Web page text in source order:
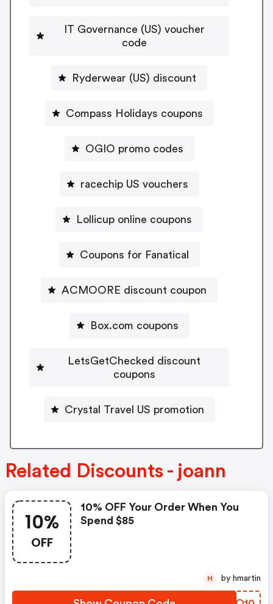
IT Governance (US) voucher
code
Ryderwear (US) discount
Compass Holidays coupons
OGIO promo codes
racechip US vouchers
Lollicup online coupons
Coupons for Fanatical
ACMOORE discount coupon
Box.com coupons
LetsGetChecked discount
coupons
Crystal Travel US promotion
Related Discounts - joann
10%
OFF
10% OFF Your Order When You
Spend $85
H by hmartin